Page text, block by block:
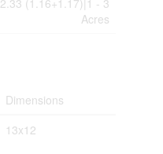
2.33 (1.16+1.17)|1 - 3
Acres
Dimensions
13x12